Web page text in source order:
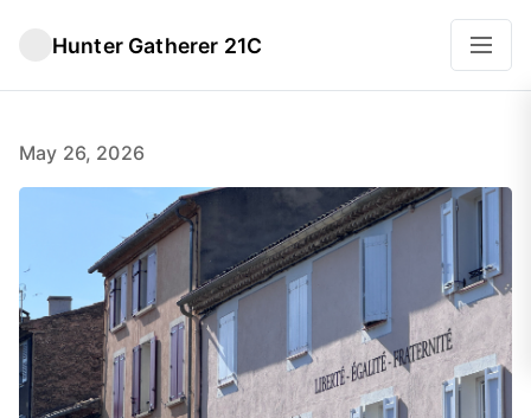
Hunter Gatherer 21C
May 26, 2026